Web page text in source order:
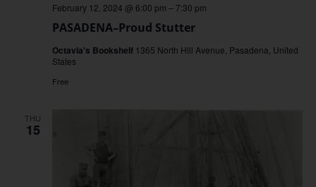
PASADENA–Proud Stutter
February 12, 2024 @ 6:00 pm – 7:30 pm
Octavia's Bookshelf 1365 North Hill Avenue, Pasadena, United
States
Free
THU
15